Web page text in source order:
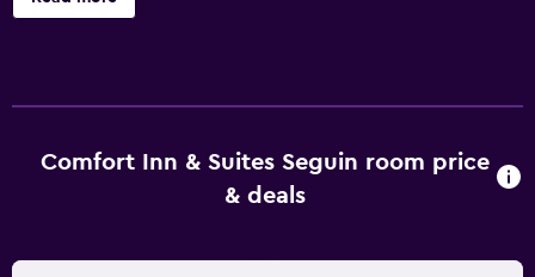
onsite. Comfort Inn & Suites Seguin offers 72
dryers. Guests can surf the web using the complimentary
wireless Internet access. Business-friendly amenities
irons/ironing boards and blackout drapes/curtains.
Comfort Inn & Suites Seguin room price
& deals